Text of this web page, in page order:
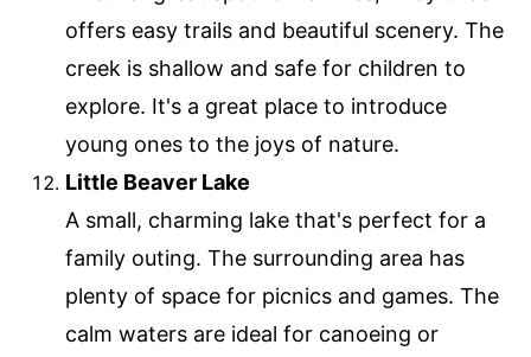
offers easy trails and beautiful scenery. The
creek is shallow and safe for children to
explore. It's a great place to introduce
young ones to the joys of nature.
Little Beaver Lake
A small, charming lake that's perfect for a
family outing. The surrounding area has
plenty of space for picnics and games. The
calm waters are ideal for canoeing or